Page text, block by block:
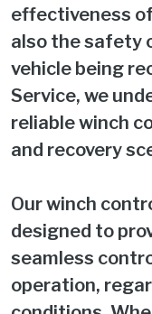
effectiveness
also the safety
vehicle being
Service, we
reliable winch
and recovery
Our winch
designed to
seamless
operation,